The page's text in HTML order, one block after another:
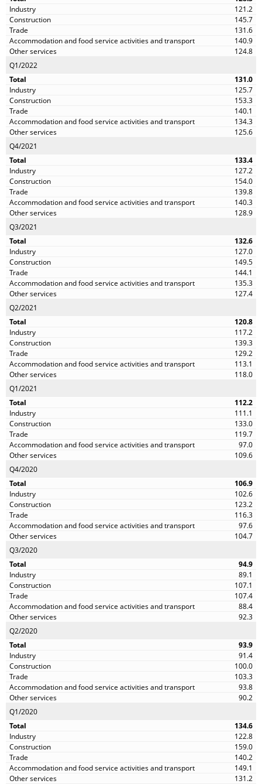
121.2
145.7
131.6
140.9
124.8
Q1/2022
131.0
125.7
153.3
140.1
134.3
125.6
Q4/2021
133.4
127.2
154.0
139.8
140.3
128.9
Q3/2021
132.6
127.0
149.5
144.1
135.3
127.4
Q2/2021
120.8
117.2
139.3
129.2
113.1
118.0
Q1/2021
112.2
111.1
133.0
119.7
97.0
109.6
Q4/2020
106.9
102.6
123.2
116.3
97.6
104.7
Q3/2020
94.9
89.1
107.1
107.4
88.4
92.3
Q2/2020
93.9
91.4
100.0
103.3
93.8
90.2
Q1/2020
134.6
122.8
159.0
140.2
149.1
131.2